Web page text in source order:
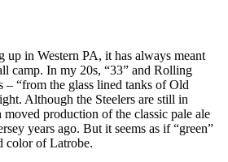
in Western PA, it has always meant
camp. In my 20s, “33” and Rolling
– “from the glass lined tanks of Old
Although the Steelers are still in
production of the classic pale ale
years ago. But it seems as if “green”
color of Latrobe.